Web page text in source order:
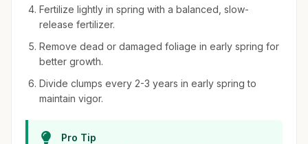
Fertilize lightly in spring with a balanced, slow-
release fertilizer.
Remove dead or damaged foliage in early spring for
better growth.
Divide clumps every 2-3 years in early spring to
maintain vigor.
Pro Tip